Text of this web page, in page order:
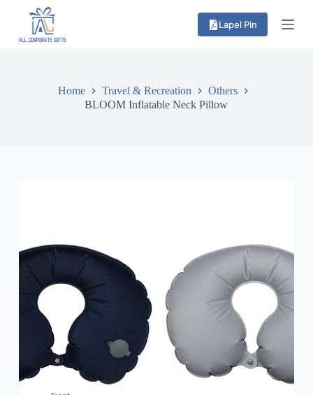
Lapel Pin
Home Travel & Recreation
Others
BLOOM Inflatable Neck Pillow